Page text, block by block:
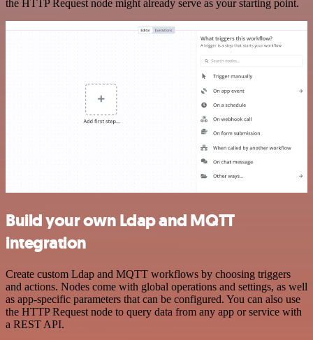
the HTTP Request node might already serve as your starting point.
Build your own Ldap and MQTT
integration
Create custom Ldap and MQTT workflows by choosing triggers
and actions. Nodes come with global operations and settings, as well
as app-specific parameters that can be configured. You can also use
the HTTP Request node to query data from any app or service with
a REST API.